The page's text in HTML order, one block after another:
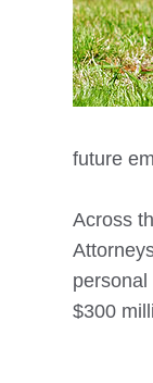
future
Across
$300